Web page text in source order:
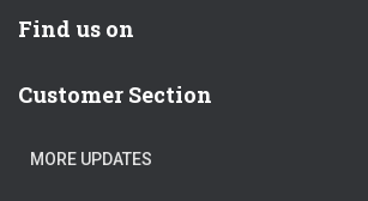
Find us on
Customer Section
MORE UPDATES